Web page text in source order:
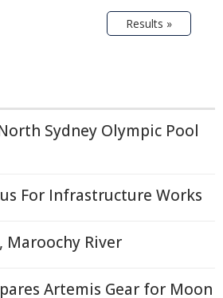
Results »
Sydney Olympic Pool
For Infrastructure Works
Maroochy River
Artemis Gear for Moon